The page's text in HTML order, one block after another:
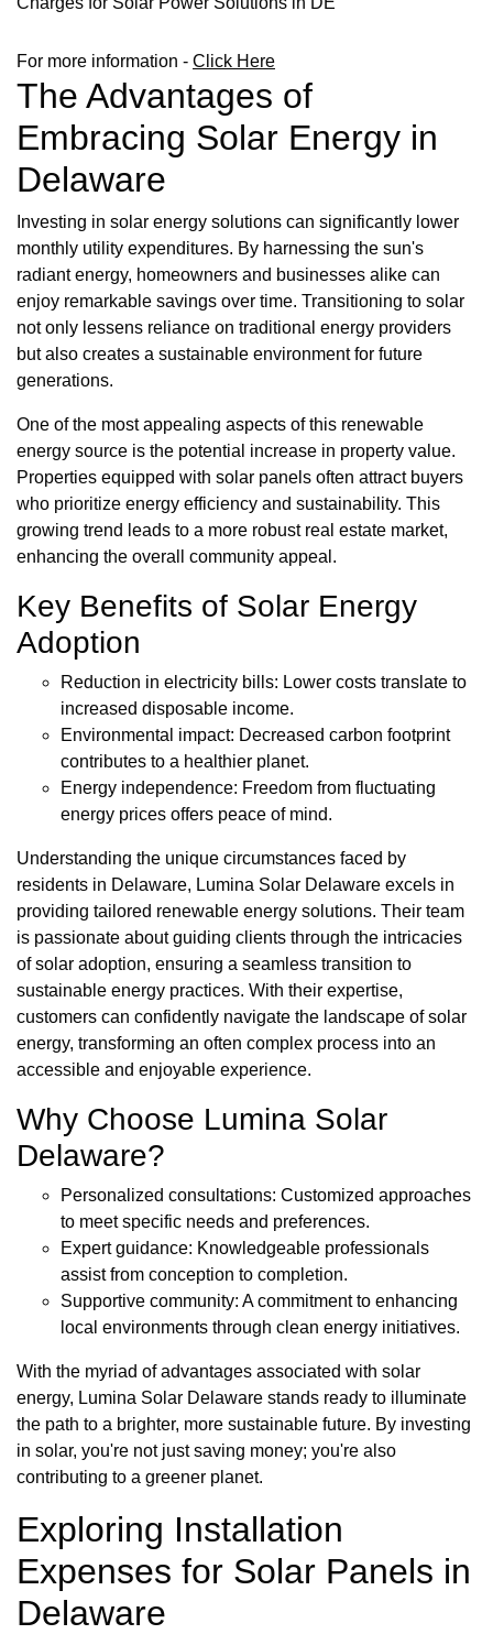
For more information - Click Here
The Advantages of
Embracing Solar Energy in
Delaware
Investing in solar energy solutions can significantly lower
monthly utility expenditures. By harnessing the sun's
radiant energy, homeowners and businesses alike can
enjoy remarkable savings over time. Transitioning to solar
not only lessens reliance on traditional energy providers
but also creates a sustainable environment for future
generations.
One of the most appealing aspects of this renewable
energy source is the potential increase in property value.
Properties equipped with solar panels often attract buyers
who prioritize energy efficiency and sustainability. This
growing trend leads to a more robust real estate market,
enhancing the overall community appeal.
Key Benefits of Solar Energy
Adoption
Reduction in electricity bills: Lower costs translate to
increased disposable income.
Environmental impact: Decreased carbon footprint
contributes to a healthier planet.
Energy independence: Freedom from fluctuating
energy prices offers peace of mind.
Understanding the unique circumstances faced by
residents in Delaware, Lumina Solar Delaware excels in
providing tailored renewable energy solutions. Their team
is passionate about guiding clients through the intricacies
of solar adoption, ensuring a seamless transition to
sustainable energy practices. With their expertise,
customers can confidently navigate the landscape of solar
energy, transforming an often complex process into an
accessible and enjoyable experience.
Why Choose Lumina Solar
Delaware?
Personalized consultations: Customized approaches
to meet specific needs and preferences.
Expert guidance: Knowledgeable professionals
assist from conception to completion.
Supportive community: A commitment to enhancing
local environments through clean energy initiatives.
With the myriad of advantages associated with solar
energy, Lumina Solar Delaware stands ready to illuminate
the path to a brighter, more sustainable future. By investing
in solar, you're not just saving money; you're also
contributing to a greener planet.
Exploring Installation
Expenses for Solar Panels in
Delaware